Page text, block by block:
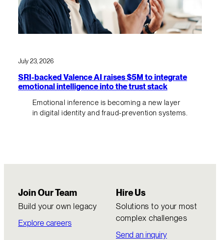
July 23, 2026
SRI-backed Valence AI raises $5M to integrate
emotional intelligence into the trust stack
Emotional inference is becoming a new layer
in digital identity and fraud-prevention systems.
Join Our Team
Build your own legacy
Explore careers
Hire Us
Solutions to your most
complex challenges
Send an inquiry